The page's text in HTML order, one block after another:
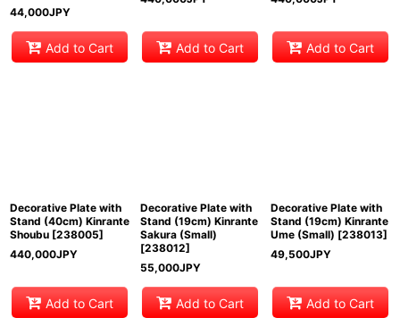
44,000JPY
Add to Cart Add to Cart Add to Cart
Decorative Plate with
Stand (40cm) Kinrante
Shoubu [238005]
440,000JPY
Add to Cart
Decorative Plate with
Stand (19cm) Kinrante
Sakura (Small)
[238012]
55,000JPY
Add to Cart
Decorative Plate with
Stand (19cm) Kinrante
Ume (Small) [238013]
49,500JPY
Add to Cart